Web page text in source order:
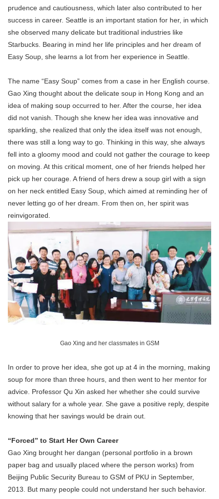
prudence and cautiousness, which later also contributed to her
success in career. Seattle is an important station for her, in which
she observed many delicate but traditional industries like
Starbucks. Bearing in mind her life principles and her dream of
Easy Soup, she learns a lot from her experience in Seattle.
The name “Easy Soup” comes from a case in her English course.
Gao Xing thought about the delicate soup in Hong Kong and an
idea of making soup occurred to her. After the course, her idea
did not vanish. Though she knew her idea was innovative and
sparkling, she realized that only the idea itself was not enough,
there was still a long way to go. Thinking in this way, she always
fell into a gloomy mood and could not gather the courage to keep
on moving. At this critical moment, one of her friends helped her
pick up her courage. A friend of hers drew a soup girl with a sign
on her neck entitled Easy Soup, which aimed at reminding her of
never letting go of her dream. From then on, her spirit was
reinvigorated.
Gao Xing and her classmates in GSM
In order to prove her idea, she got up at 4 in the morning, making
soup for more than three hours, and then went to her mentor for
advice. Professor Qu Xin asked her whether she could survive
without salary for a whole year. She gave a positive reply, despite
knowing that her savings would be drain out.
“Forced” to Start Her Own Career
Gao Xing brought her dangan (personal portfolio in a brown
paper bag and usually placed where the person works) from
Beijing Public Security Bureau to GSM of PKU in September,
2013. But many people could not understand her such behavior.